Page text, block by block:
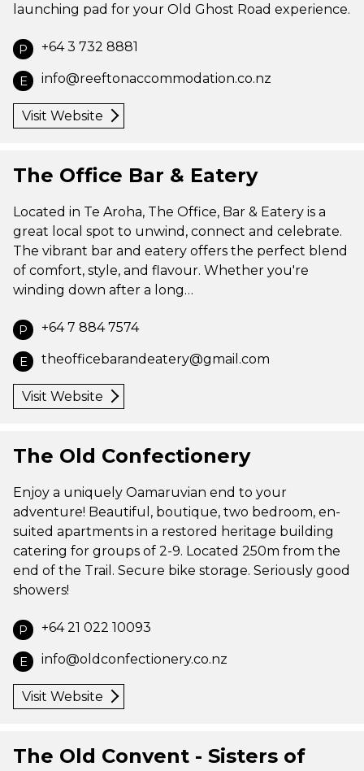
launching pad for your Old Ghost Road experience.
P +64 3 732 8881
E info@reeftonaccommodation.co.nz
Visit Website
The Office Bar & Eatery
Located in Te Aroha, The Office, Bar & Eatery is a
great local spot to unwind, connect and celebrate.
The vibrant bar and eatery offers the perfect blend
of comfort, style, and flavour. Whether you're
winding down after a long…
P +64 7 884 7574
E theofficebarandeatery@gmail.com
Visit Website
The Old Confectionery
Enjoy a uniquely Oamaruvian end to your
adventure! Beautiful, boutique, two bedroom, en-
suited apartments in a restored heritage building
catering for groups of 2-9. Located 250m from the
end of the Trail. Secure bike storage. Seriously good
showers!
P +64 21 022 10093
E info@oldconfectionery.co.nz
Visit Website
The Old Convent - Sisters of